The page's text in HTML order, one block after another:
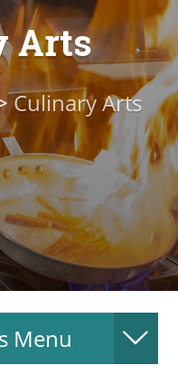
Academics
Resources &
About
MyEPCC
Self Service
Online Payment
Account Recovery
Contact Us
Arts
Culinary Arts
Menu